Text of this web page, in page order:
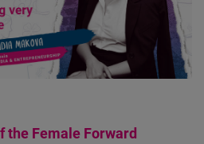
the Female Forward